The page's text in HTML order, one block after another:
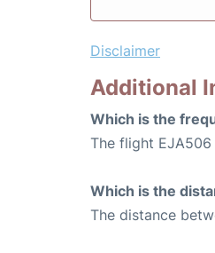
Disclaimer
Additional
Which is the
The flight
Which is the
The distance